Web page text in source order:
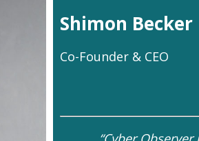
Shimon Becker
Co-Founder & CEO